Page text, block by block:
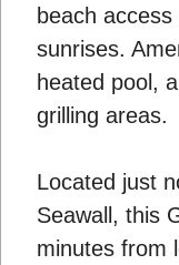
beach
sunrises.
heated pool,
grilling areas.
Located just
Seawall, this
minutes from